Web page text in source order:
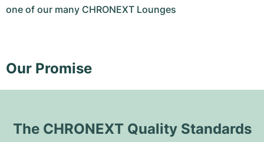
one of our many CHRONEXT Lounges
Our Promise
The CHRONEXT Quality Standards